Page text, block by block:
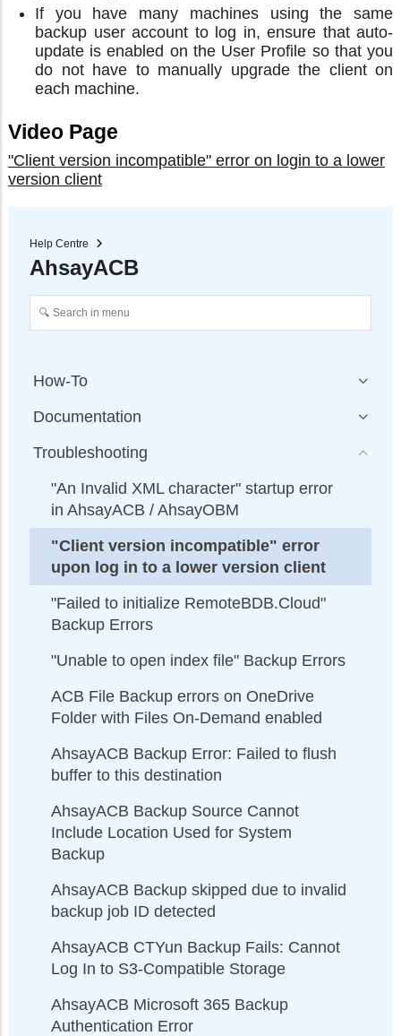
If you have many machines using the same
backup user account to log in, ensure that auto-
update is enabled on the User Profile so that you
do not have to manually upgrade the client on
each machine.
Video Page
"Client version incompatible" error on login to a lower
version client
Help Centre
AhsayACB
How-To
Documentation
Troubleshooting
"An Invalid XML character" startup error
in AhsayACB / AhsayOBM
"Client version incompatible" error
upon log in to a lower version client
"Failed to initialize RemoteBDB.Cloud"
Backup Errors
"Unable to open index file" Backup Errors
ACB File Backup errors on OneDrive
Folder with Files On-Demand enabled
AhsayACB Backup Error: Failed to flush
buffer to this destination
AhsayACB Backup Source Cannot
Include Location Used for System
Backup
AhsayACB Backup skipped due to invalid
backup job ID detected
AhsayACB CTYun Backup Fails: Cannot
Log In to S3-Compatible Storage
AhsayACB Microsoft 365 Backup
Authentication Error